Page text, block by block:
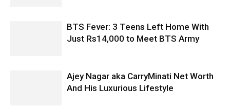
BTS Fever: 3 Teens Left Home With
Just Rs14,000 to Meet BTS Army
Ajey Nagar aka CarryMinati Net Worth
And His Luxurious Lifestyle